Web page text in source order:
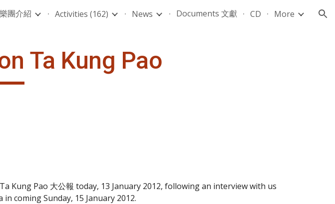
Skip to navigation
團介紹 Activities (162) News Documents 文獻 CD More
Ta Kung Pao
Kung Pao 大公報 today, 13 January 2012, following an interview with us
coming Sunday, 15 January 2012.